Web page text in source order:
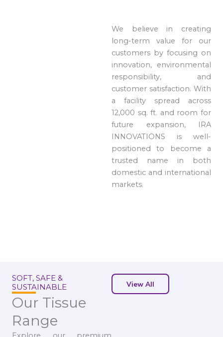
We believe in creating
long-term value for our
customers by focusing on
innovation, environmental
responsibility, and
customer satisfaction. With
a facility spread across
12,000 sq. ft. and room for
future expansion, IRA
INNOVATIONS is well-
positioned to become a
trusted name in both
domestic and international
markets.
SOFT, SAFE &
SUSTAINABLE
Our Tissue
Range
View All